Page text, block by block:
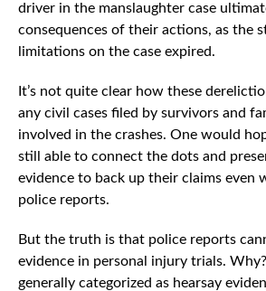
driver in the manslaughter case
consequences of their actions, as the
limitations on the case expired.
It’s not quite clear how these
any civil cases filed by survivors and
involved in the crashes. One would
still able to connect the dots and
evidence to back up their claims even
police reports.
But the truth is that police reports
evidence in personal injury trials.
generally categorized as hearsay